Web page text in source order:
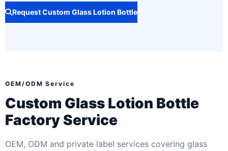
Request Custom Glass Lotion Bottle
OEM/ODM Service
Custom Glass Lotion Bottle
Factory Service
OEM, ODM and private label services covering glass